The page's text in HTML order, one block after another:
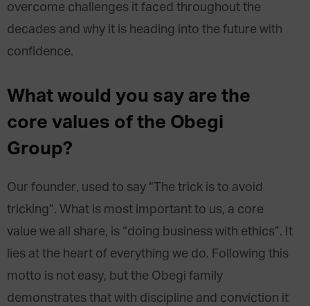
overcome challenges it faced throughout the
decades and why it is heading into the future with
confidence.
What would you say are the
core values of the Obegi
Group?
Our founder, used to say “The trick is to avoid
tricking”. What is most important to us, a core
value we all share, is “doing business with ethics”. It
lies at the heart of everything we do. Following this
motto is not easy, but the Obegi family
demonstrates that with discipline and conviction it